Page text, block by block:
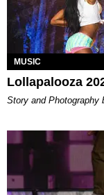
MUSIC
Lollapalooza
Story and Photography